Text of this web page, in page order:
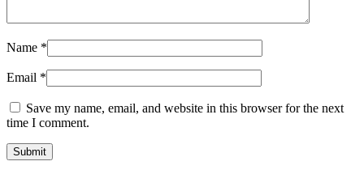
Name *
Email *
Save my name, email, and website in this browser for the next
time I comment.